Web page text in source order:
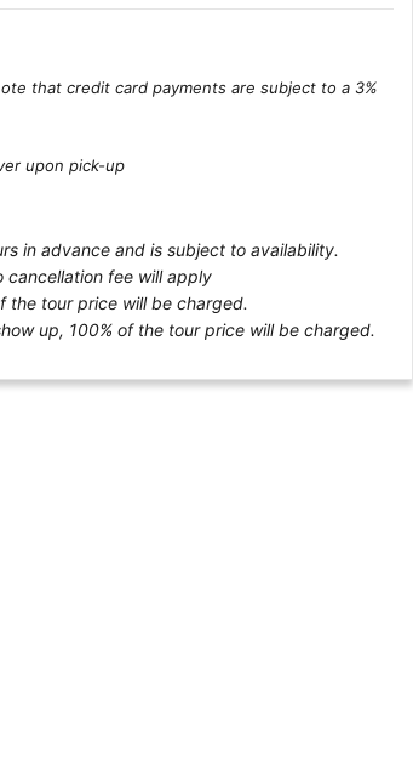
that credit card payments are subject to a 3%
upon pick-up
in advance and is subject to availability.
fee will apply
the tour price will be charged.
up, 100% of the tour price will be charged.